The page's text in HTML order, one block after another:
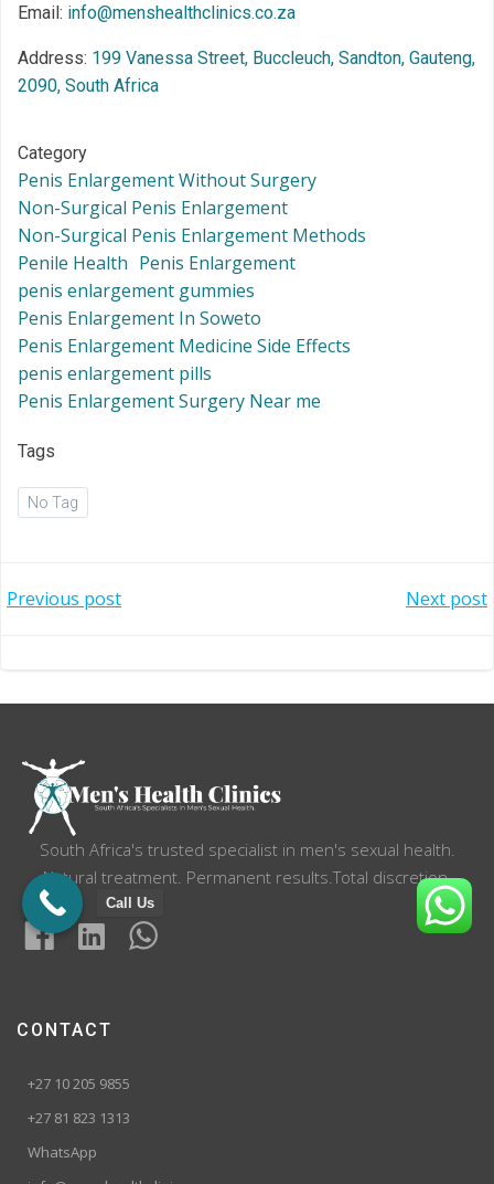
Email: info@menshealthclinics.co.za
Address: 199 Vanessa Street, Buccleuch, Sandton, Gauteng,
2090, South Africa
Category
Penis Enlargement Without Surgery
Non-Surgical Penis Enlargement
Non-Surgical Penis Enlargement Methods
Penile Health Penis Enlargement
penis enlargement gummies
Penis Enlargement In Soweto
Penis Enlargement Medicine Side Effects
penis enlargement pills
Penis Enlargement Surgery Near me
Tags
No Tag
Post
Previous post Next post
South Africa's trusted specialist in men's sexual health.
Natural treatment. Permanent results.Total discretion.
CONTACT
+27 10 205 9855
+27 81 823 1313
WhatsApp
Call Us